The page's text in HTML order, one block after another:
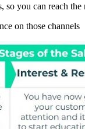
you can reach
on those channels